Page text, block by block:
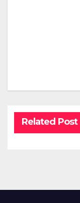
Related Post